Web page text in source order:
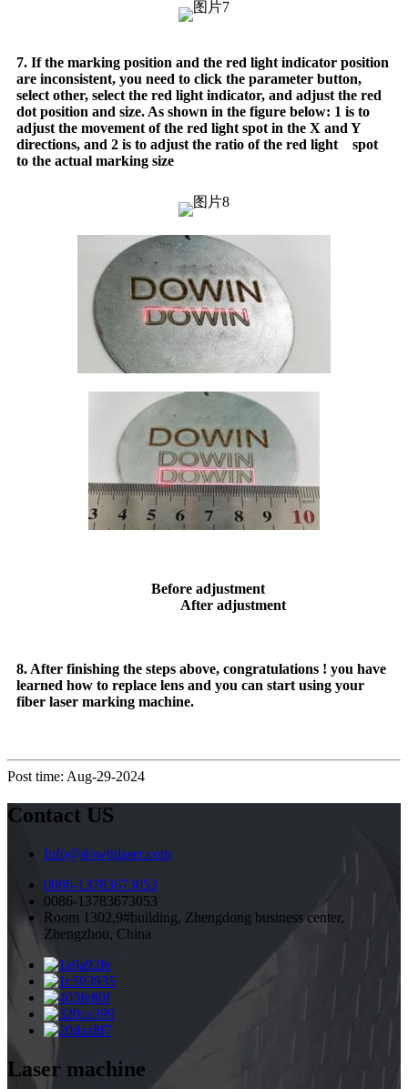
7. If the marking position and the red light indicator position
are inconsistent, you need to click the parameter button,
select other, select the red light indicator, and adjust the red
dot position and size. As shown in the figure below: 1 is to
adjust the movement of the red light spot in the X and Y
directions, and 2 is to adjust the ratio of the red light spot
to the actual marking size
Before adjustment
After adjustment
8. After finishing the steps above, congratulations ! you have
learned how to replace lens and you can start using your
fiber laser marking machine.
Post time: Aug-29-2024
Contact US
Info@dowinlaser.com
0086-13783673053
0086-13783673053
Room 1302,9#building, Zhengdong business center,
Zhengzhou, China
Laser machine